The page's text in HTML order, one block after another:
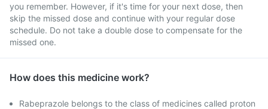
you remember. However, if it's time for your next dose, then
skip the missed dose and continue with your regular dose
schedule. Do not take a double dose to compensate for the
missed one.
How does this medicine work?
Rabeprazole belongs to the class of medicines called proton